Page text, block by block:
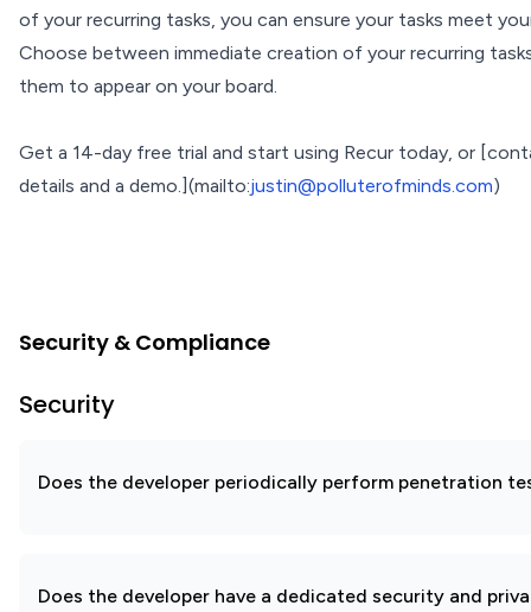
of your recurring tasks, you can ensure your tasks meet
Choose between immediate creation of your recurring
them to appear on your board.
Get a 14-day free trial and start using Recur today, or
details and a demo.](mailto:justin@polluterofminds.com)
Security & Compliance
Security
Does the developer periodically perform penetration
Does the developer have a dedicated security and